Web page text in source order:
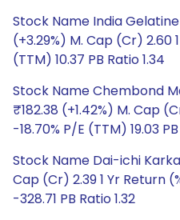
Stock Name India
(+3.29%) M. Cap (Cr) 2.60
(TTM) 10.37 PB Ratio 1.34
Stock Name Chembond
₹182.38 (+1.42%) M. Cap
-18.70% P/E (TTM) 19.03
Stock Name Dai-ichi
Cap (Cr) 2.39 1 Yr Return
-328.71 PB Ratio 1.32